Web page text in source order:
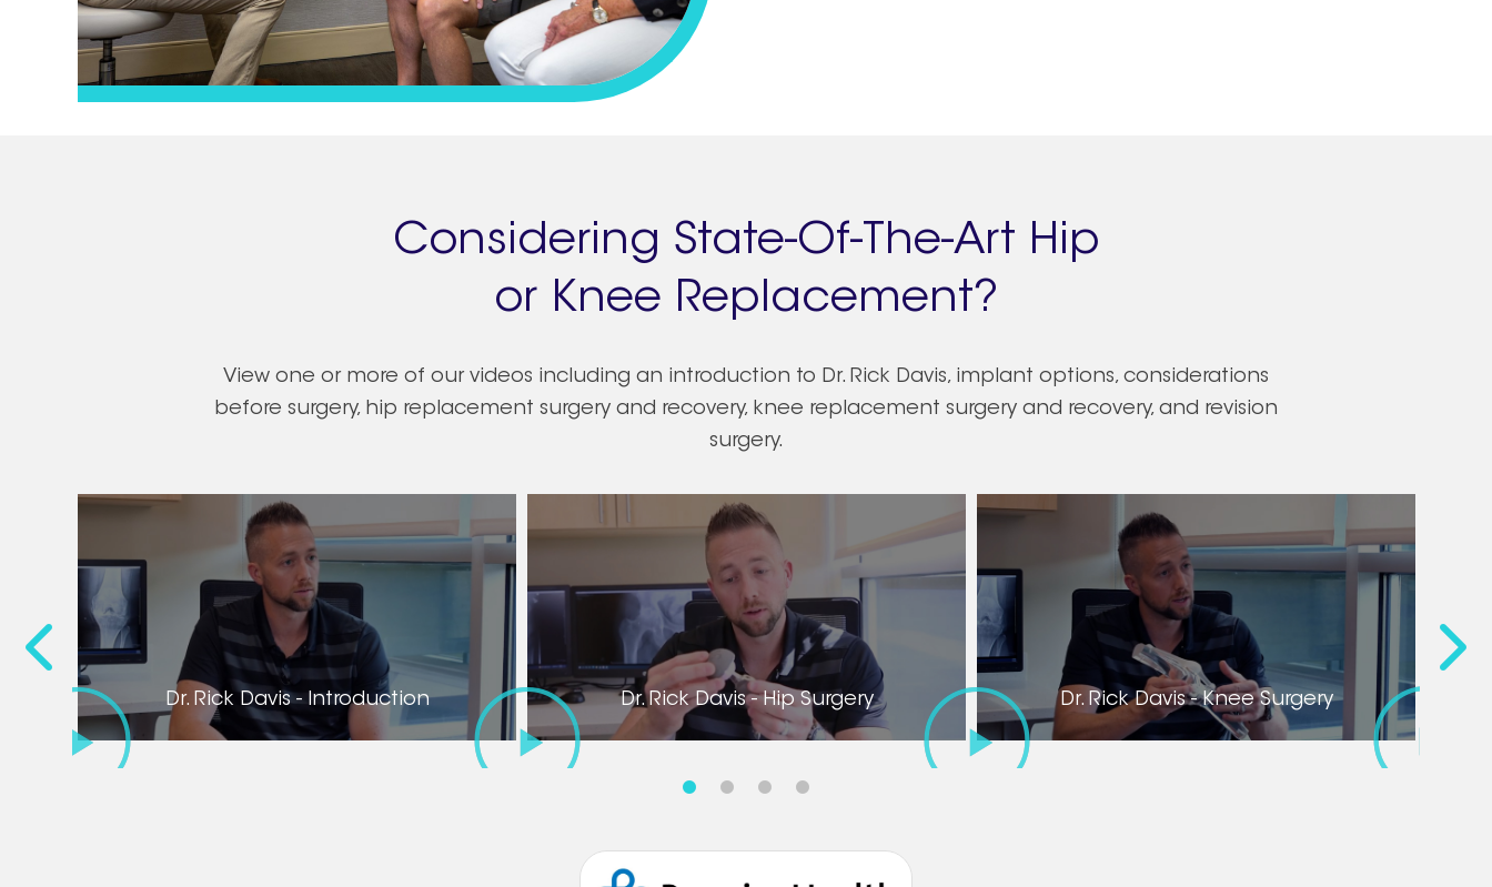
Considering State-Of-The-Art Hip
or Knee Replacement?
View one or more of our videos including an introduction to Dr. Rick Davis, implant options, considerations
before surgery, hip replacement surgery and recovery, knee replacement surgery and recovery, and revision
surgery.
Dr. Rick Davis - Introduction Dr. Rick Davis - Hip Surgery Dr. Rick Davis - Knee Surgery